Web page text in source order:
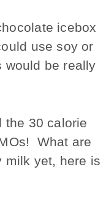
icebox
use soy or
would be really
the 30 calorie
What are
milk yet, here is